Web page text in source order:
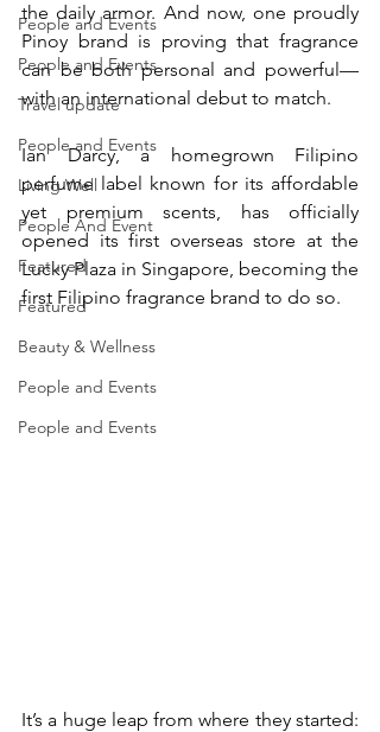
People and Events
People and Events
Travel update
People and Events
Living Well
People And Event
Featured
Featured
Beauty & Wellness
People and Events
People and Events
the daily armor. And now, one proudly
Pinoy brand is proving that fragrance
can be both personal and powerful—
with an international debut to match.
Ian Darcy, a homegrown Filipino
perfume label known for its affordable
yet premium scents, has officially
opened its first overseas store at the
Lucky Plaza in Singapore, becoming the
first Filipino fragrance brand to do so.
It’s a huge leap from where they started: